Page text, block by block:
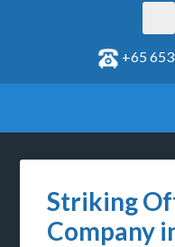
+65
Striking
Company